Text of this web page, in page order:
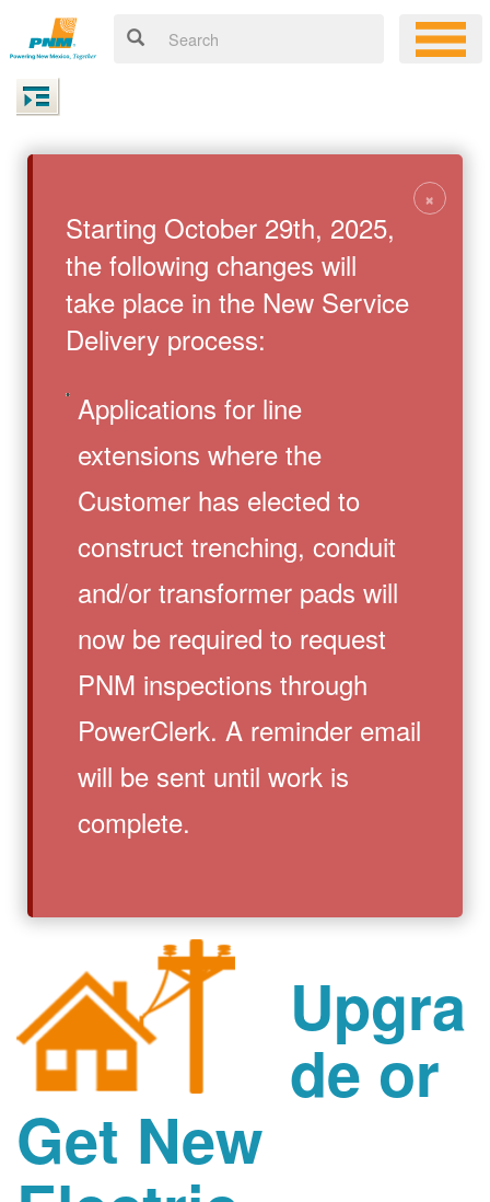
Starting October 29th, 2025,
the following changes will
take place in the New Service
Delivery process:
Applications for line
extensions where the
Customer has elected to
construct trenching, conduit
and/or transformer pads will
now be required to request
PNM inspections through
PowerClerk. A reminder email
will be sent until work is
complete.
×
Upgra
de or
Get New